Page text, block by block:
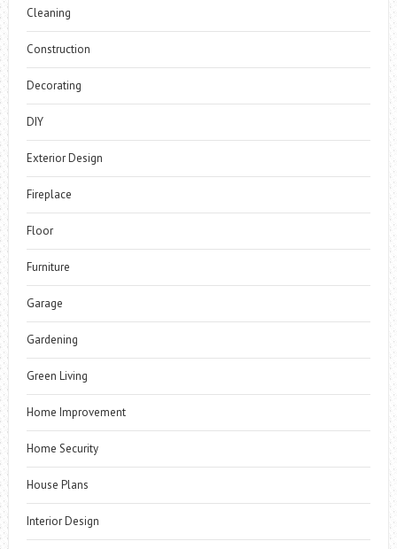
Cleaning
Construction
Decorating
DIY
Exterior Design
Fireplace
Floor
Furniture
Garage
Gardening
Green Living
Home Improvement
Home Security
House Plans
Interior Design